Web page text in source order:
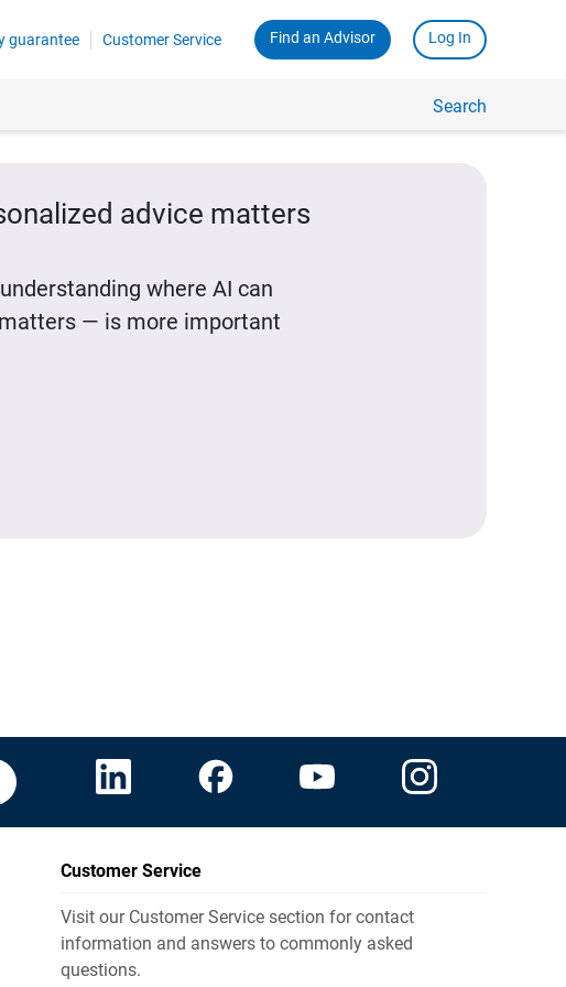
guarantee Customer Service Find an Advisor Log In
Search
advice matters
where AI can
— is more important
Customer Service
Visit our Customer Service section for contact
information and answers to commonly asked
questions.